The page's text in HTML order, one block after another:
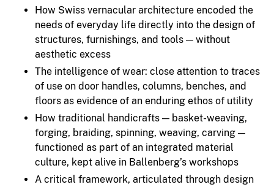
How Swiss vernacular architecture encoded the
needs of everyday life directly into the design of
structures, furnishings, and tools — without
aesthetic excess
The intelligence of wear: close attention to traces
of use on door handles, columns, benches, and
floors as evidence of an enduring ethos of utility
How traditional handicrafts — basket-weaving,
forging, braiding, spinning, weaving, carving —
functioned as part of an integrated material
culture, kept alive in Ballenberg’s workshops
A critical framework, articulated through design